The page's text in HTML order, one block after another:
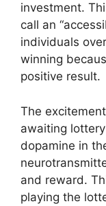
investment.
call an
individuals
winning
positive result.
The
awaiting
dopamine in
and reward.
playing the